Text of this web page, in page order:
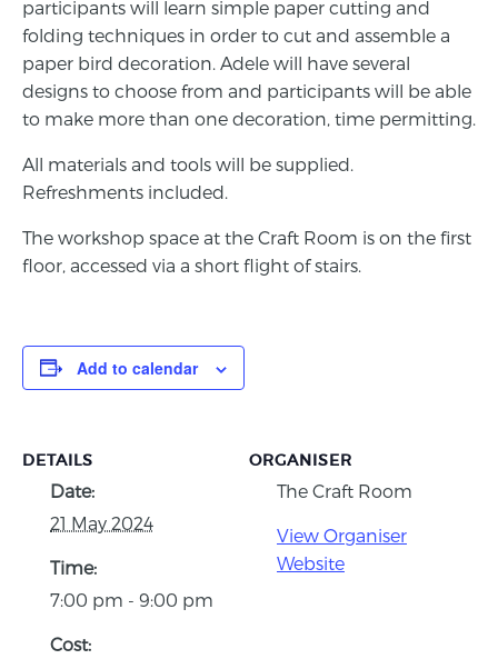
participants will learn simple paper cutting and
folding techniques in order to cut and assemble a
paper bird decoration. Adele will have several
designs to choose from and participants will be able
to make more than one decoration, time permitting.
All materials and tools will be supplied.
Refreshments included.
The workshop space at the Craft Room is on the first
floor, accessed via a short flight of stairs.
Add to calendar
DETAILS
Date:
21 May 2024
Time:
7:00 pm - 9:00 pm
Cost:
ORGANISER
The Craft Room
View Organiser
Website